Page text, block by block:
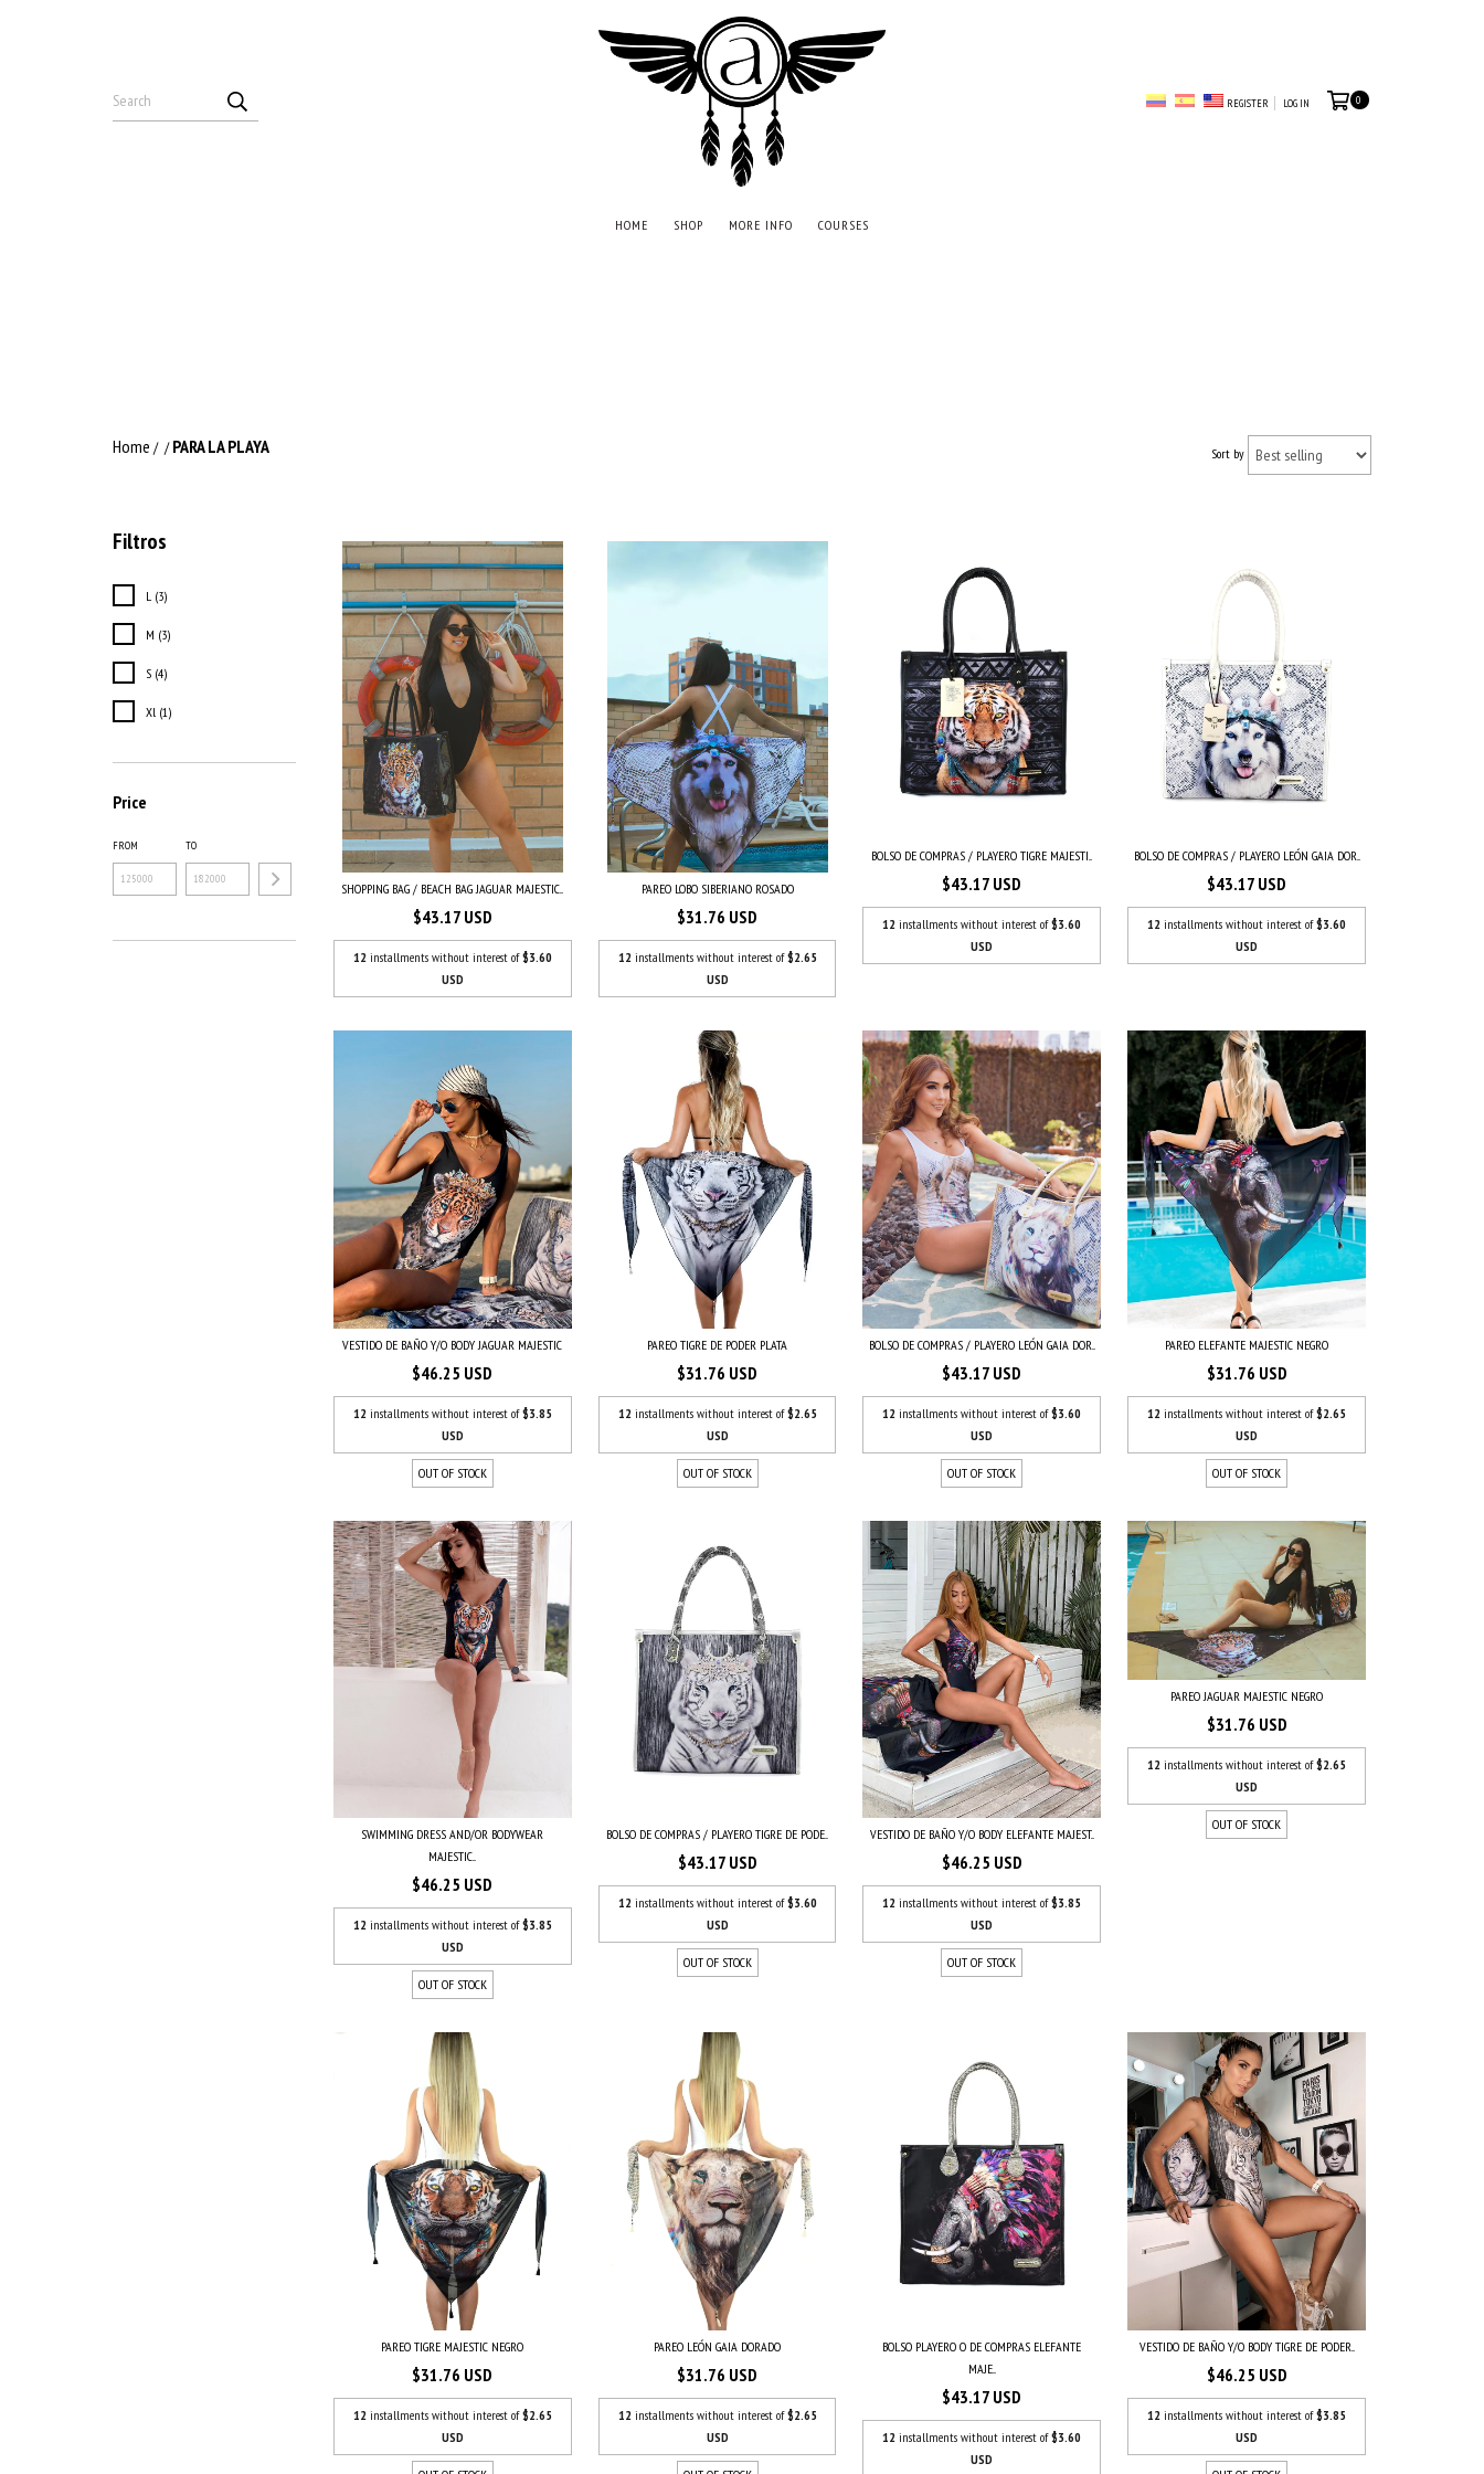
REGISTER LOG IN 0
HOME SHOP MORE INFO COURSES
Home / / PARA LA PLAYA Sort by
Filtros
L (3)
M (3)
S (4)
Xl (1)
Price
FROM TO
SHOPPING BAG / BEACH BAG JAGUAR MAJESTIC...
$43.17 USD
12 installments without interest of$3.60
USD
PAREO LOBO SIBERIANO ROSADO
$31.76 USD
12 installments without interest of$2.65
USD
BOLSO DE COMPRAS / PLAYERO TIGRE MAJESTI...
$43.17 USD
12 installments without interest of$3.60
USD
BOLSO DE COMPRAS / PLAYERO LEÓN GAIA DOR...
$43.17 USD
12 installments without interest of$3.60
USD
VESTIDO DE BAÑO Y/O BODY JAGUAR MAJESTIC
$46.25 USD
12 installments without interest of$3.85
USD
OUT OF STOCK
PAREO TIGRE DE PODER PLATA
$31.76 USD
12 installments without interest of$2.65
USD
OUT OF STOCK
BOLSO DE COMPRAS / PLAYERO LEÓN GAIA DOR...
$43.17 USD
12 installments without interest of$3.60
USD
OUT OF STOCK
PAREO ELEFANTE MAJESTIC NEGRO
$31.76 USD
12 installments without interest of$2.65
USD
OUT OF STOCK
SWIMMING DRESS AND/OR BODYWEAR
MAJESTIC...
$46.25 USD
12 installments without interest of$3.85
USD
OUT OF STOCK
BOLSO DE COMPRAS / PLAYERO TIGRE DE PODE...
$43.17 USD
12 installments without interest of$3.60
USD
OUT OF STOCK
VESTIDO DE BAÑO Y/O BODY ELEFANTE MAJEST...
$46.25 USD
12 installments without interest of$3.85
USD
OUT OF STOCK
PAREO JAGUAR MAJESTIC NEGRO
$31.76 USD
12 installments without interest of$2.65
USD
OUT OF STOCK
PAREO TIGRE MAJESTIC NEGRO
$31.76 USD
12 installments without interest of$2.65
USD
PAREO LEÓN GAIA DORADO
$31.76 USD
12 installments without interest of$2.65
USD
BOLSO PLAYERO O DE COMPRAS ELEFANTE
MAJE...
$43.17 USD
12 installments without interest of$3.60
USD
VESTIDO DE BAÑO Y/O BODY TIGRE DE PODER...
$46.25 USD
12 installments without interest of$3.85
USD